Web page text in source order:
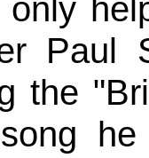
Paul
the